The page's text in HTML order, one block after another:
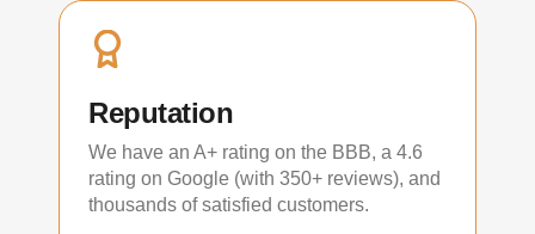
Reputation
We have an A+ rating on the BBB, a 4.6
rating on Google (with 350+ reviews), and
thousands of satisfied customers.